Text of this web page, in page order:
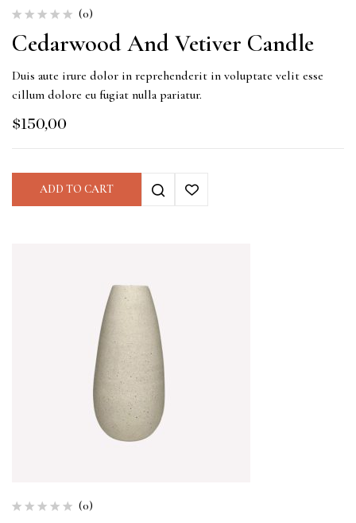
(0)
Cedarwood And Vetiver Candle
Duis aute irure dolor in reprehenderit in voluptate velit esse
cillum dolore eu fugiat nulla pariatur.
$150,00
ADD TO CART
(0)